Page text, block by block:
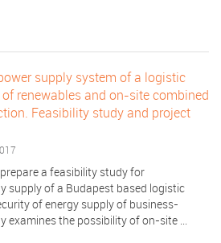
supply system of a logistic
renewables and on-site combined
Feasibility study and project
a feasibility study for
supply of a Budapest based logistic
of energy supply of business-
examines the possibility of on-site ...